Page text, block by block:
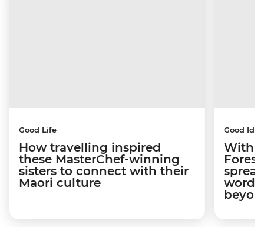
Good Life
How travelling inspired
these MasterChef-winning
sisters to connect with their
Maori culture
Good
With
word